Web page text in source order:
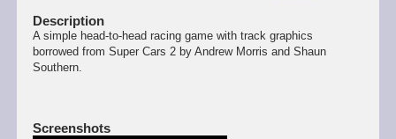
Description
A simple head-to-head racing game with track graphics
borrowed from Super Cars 2 by Andrew Morris and Shaun
Southern.
Screenshots